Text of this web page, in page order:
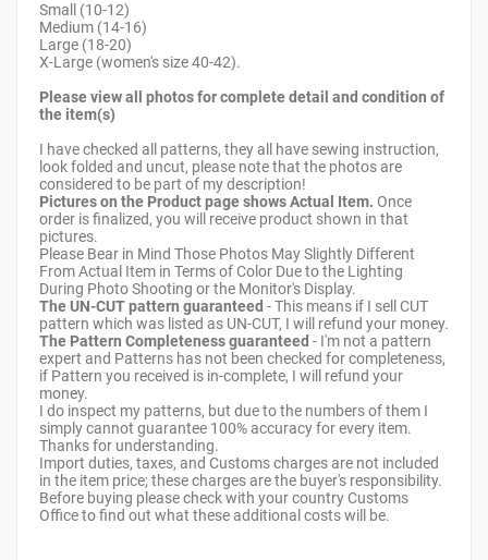
Small (10-12)
Medium (14-16)
Large (18-20)
X-Large (women's size 40-42).
Please view all photos for complete detail and condition of
the item(s)
I have checked all patterns, they all have sewing instruction,
look folded and uncut, please note that the photos are
considered to be part of my description!
Pictures on the Product page shows Actual Item. Once
order is finalized, you will receive product shown in that
pictures.
Please Bear in Mind Those Photos May Slightly Different
From Actual Item in Terms of Color Due to the Lighting
During Photo Shooting or the Monitor's Display.
The UN-CUT pattern guaranteed - This means if I sell CUT
pattern which was listed as UN-CUT, I will refund your money.
The Pattern Completeness guaranteed - I'm not a pattern
expert and Patterns has not been checked for completeness,
if Pattern you received is in-complete, I will refund your
money.
I do inspect my patterns, but due to the numbers of them I
simply cannot guarantee 100% accuracy for every item.
Thanks for understanding.
Import duties, taxes, and Customs charges are not included
in the item price; these charges are the buyer's responsibility.
Before buying please check with your country Customs
Office to find out what these additional costs will be.